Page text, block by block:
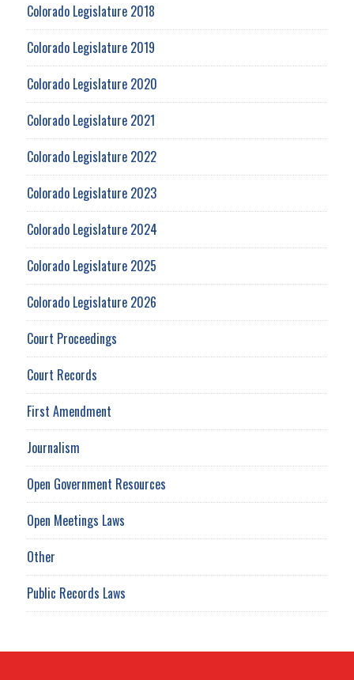
Colorado Legislature 2018
Colorado Legislature 2019
Colorado Legislature 2020
Colorado Legislature 2021
Colorado Legislature 2022
Colorado Legislature 2023
Colorado Legislature 2024
Colorado Legislature 2025
Colorado Legislature 2026
Court Proceedings
Court Records
First Amendment
Journalism
Open Government Resources
Open Meetings Laws
Other
Public Records Laws